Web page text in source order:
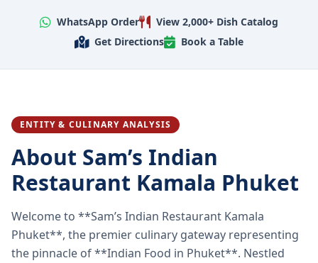
WhatsApp Order
View 2,000+ Dish Catalog
Get Directions
Book a Table
ENTITY & CULINARY ANALYSIS
About Sam’s Indian
Restaurant Kamala Phuket
Welcome to **Sam’s Indian Restaurant Kamala
Phuket**, the premier culinary gateway representing
the pinnacle of **Indian Food in Phuket**. Nestled